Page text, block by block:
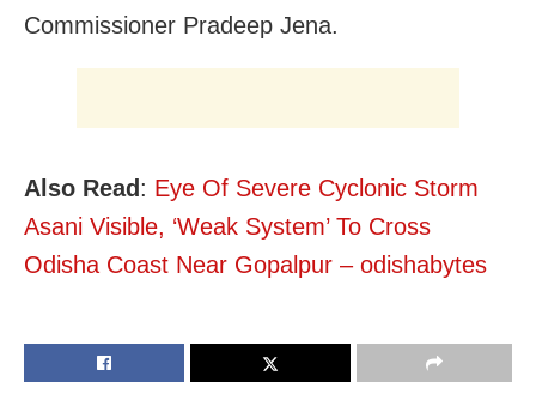
Commissioner Pradeep Jena.
Also Read: Eye Of Severe Cyclonic Storm
Asani Visible, ‘Weak System’ To Cross
Odisha Coast Near Gopalpur – odishabytes